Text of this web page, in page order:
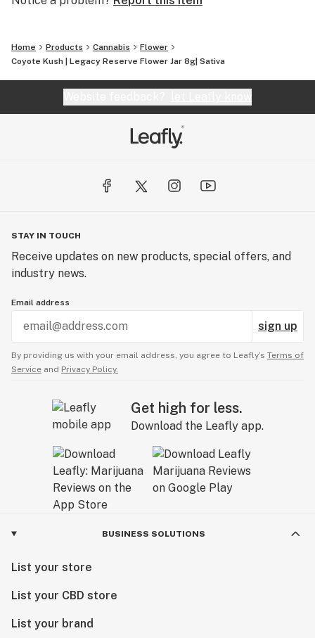
Home Products Cannabis
Flower
Coyote Kush | Legacy Reserve Flower Jar 8g| Sativa
STAY IN TOUCH
Receive updates on new products, special offers, and
industry news.
Email address
sign up
By providing us with your email address, you agree to Leafly’s Terms of
Service and Privacy Policy.
Get high for less.
Download the Leafly app.
BUSINESS SOLUTIONS
List your store
List your CBD store
List your brand